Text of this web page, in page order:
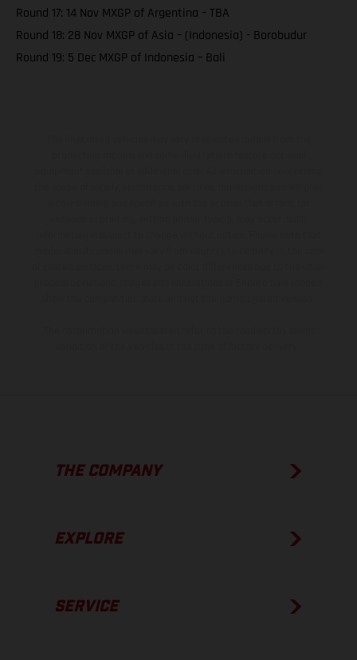
Round 17: 14 Nov MXGP of Argentina – TBA
Round 18: 28 Nov MXGP of Asia – (Indonesia) - Borobudur
Round 19: 5 Dec MXGP of Indonesia – Bali
THE COMPANY
EXPLORE
SERVICE